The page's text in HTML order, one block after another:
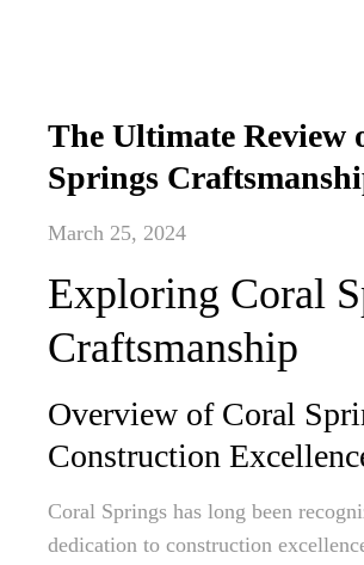
The Ultimate Review
Springs
March 25, 2024
Exploring Coral
Craftsmanship
Overview of Coral
Construction
Coral Springs has long been
dedication to construction